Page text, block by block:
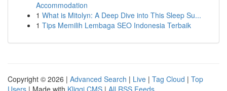
Accommodation
1 What is Mitolyn: A Deep Dive into This Sleep Su...
1 Tips Memilih Lembaga SEO Indonesia Terbaik
Copyright © 2026 | Advanced Search | Live | Tag Cloud | Top
Users | Made with Kliqqi CMS | All RSS Feeds